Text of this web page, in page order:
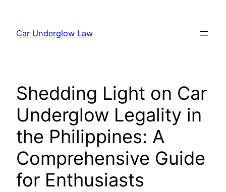
content
Car Underglow Law
Shedding Light on Car
Underglow Legality in
the Philippines: A
Comprehensive Guide
for Enthusiasts